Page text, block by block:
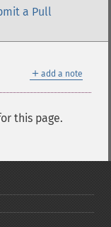
a Pull
＋ add a note
this page.